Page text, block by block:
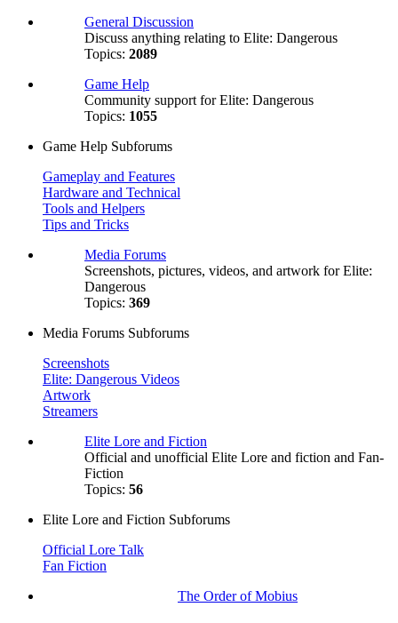
General Discussion
Discuss anything relating to Elite: Dangerous
Topics: 2089
Game Help
Community support for Elite: Dangerous
Topics: 1055
Game Help Subforums
Gameplay and Features
Hardware and Technical
Tools and Helpers
Tips and Tricks
Media Forums
Screenshots, pictures, videos, and artwork for Elite:
Dangerous
Topics: 369
Media Forums Subforums
Screenshots
Elite: Dangerous Videos
Artwork
Streamers
Elite Lore and Fiction
Official and unofficial Elite Lore and fiction and Fan-
Fiction
Topics: 56
Elite Lore and Fiction Subforums
Official Lore Talk
Fan Fiction
The Order of Mobius